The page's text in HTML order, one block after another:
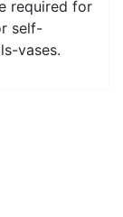
required for
self-
vases.